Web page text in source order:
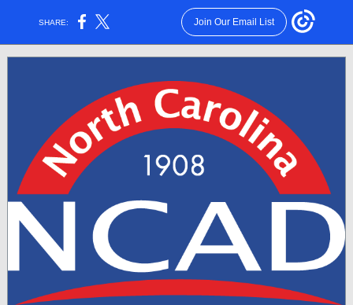
SHARE: Join Our Email List